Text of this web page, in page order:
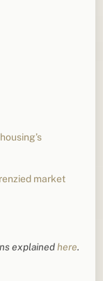
market
explainedhere.